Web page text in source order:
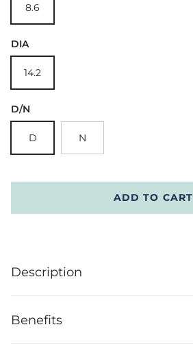
8.6
DIA
14.2
D/N
D N
ADD TO CART
Description
Benefits